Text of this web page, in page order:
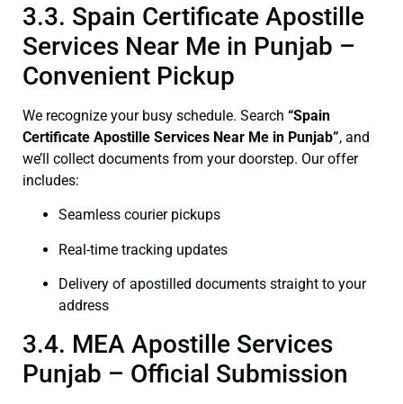
3.3. Spain Certificate Apostille
Services Near Me in Punjab –
Convenient Pickup
We recognize your busy schedule. Search “Spain
Certificate Apostille Services Near Me in Punjab”, and
we’ll collect documents from your doorstep. Our offer
includes:
Seamless courier pickups
Real-time tracking updates
Delivery of apostilled documents straight to your
address
3.4. MEA Apostille Services
Punjab – Official Submission